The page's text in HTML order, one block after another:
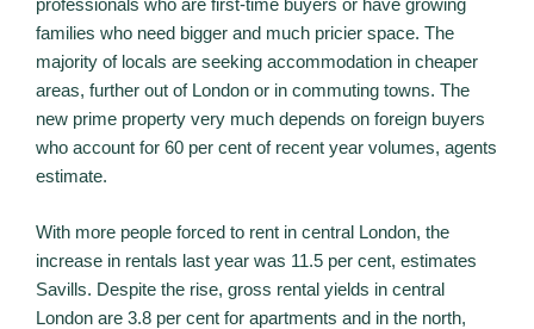
professionals who are first-time buyers or have growing
families who need bigger and much pricier space. The
majority of locals are seeking accommodation in cheaper
areas, further out of London or in commuting towns. The
new prime property very much depends on foreign buyers
who account for 60 per cent of recent year volumes, agents
estimate.
With more people forced to rent in central London, the
increase in rentals last year was 11.5 per cent, estimates
Savills. Despite the rise, gross rental yields in central
London are 3.8 per cent for apartments and in the north,